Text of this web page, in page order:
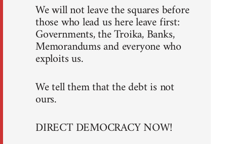
We will not leave the squares before
those who lead us here leave first:
Governments, the Troika, Banks,
Memorandums and everyone who
exploits us.
We tell them that the debt is not
ours.
DIRECT DEMOCRACY NOW!